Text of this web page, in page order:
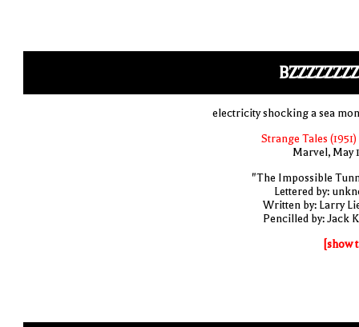
electricity shocking a sea
Strange Tales
Marvel, May
"The Impossible
Lettered by:
Written by: Larry
Pencilled by: Jack
[show